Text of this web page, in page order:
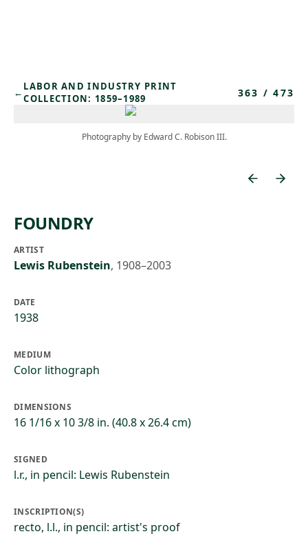
← LABOR AND INDUSTRY PRINT
COLLECTION: 1859–1989
363 /473
Photography by Edward C. Robison III.
FOUNDRY
ARTIST
Lewis Rubenstein, 1908–2003
DATE
1938
MEDIUM
Color lithograph
DIMENSIONS
16 1/16 x 10 3/8 in. (40.8 x 26.4 cm)
SIGNED
l.r., in pencil: Lewis Rubenstein
INSCRIPTION(S)
recto, l.l., in pencil: artist's proof